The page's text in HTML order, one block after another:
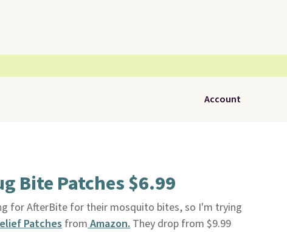
Account
Bite Patches $6.99
for AfterBite for their mosquito bites, so I'm trying
PatchesfromAmazon.They drop from $9.99